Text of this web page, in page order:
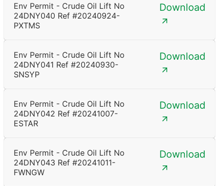
Env Permit - Crude Oil Lift No
24DNY040 Ref #20240924-
PXTMS
Download
Env Permit - Crude Oil Lift No
24DNY041 Ref #20240930-
SNSYP
Download
Env Permit - Crude Oil Lift No
24DNY042 Ref #20241007-
ESTAR
Download
Env Permit - Crude Oil Lift No
24DNY043 Ref #20241011-
FWNGW
Download